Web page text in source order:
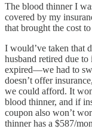
The blood thinner I
covered by my
that brought the cost
I would’ve taken that
husband retired due
expired—we had to
doesn’t offer
we could afford. It
blood thinner, and if
coupon also won’t
thinner has a $587/